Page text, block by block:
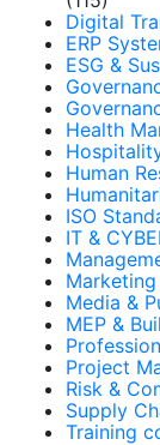
Digital
ERP
ESG &
Health
Human
ISO
IT &
Media &
MEP &
Project
Risk &
Supply
Training